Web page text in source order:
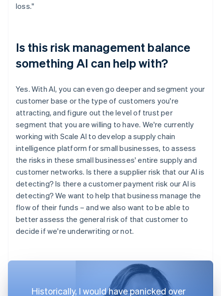
loss."
Is this risk management balance
something AI can help with?
Yes. With AI, you can even go deeper and segment your
customer base or the type of customers you're
attracting, and figure out the level of trust per
segment that you are willing to have. We're currently
working with Scale AI to develop a supply chain
intelligence platform for small businesses, to assess
the risks in these small businesses' entire supply and
customer networks. Is there a supplier risk that our AI is
detecting? Is there a customer payment risk our AI is
detecting? We want to help that business manage the
flow of their funds – and we also want to be able to
better assess the general risk of that customer to
decide if we're underwriting or not.
Historically, I would have panicked over